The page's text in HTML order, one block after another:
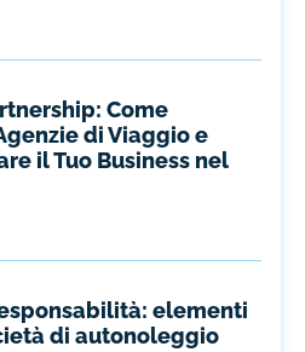
Come
di Viaggio e
il Tuo Business nel
elementi
di autonoleggio